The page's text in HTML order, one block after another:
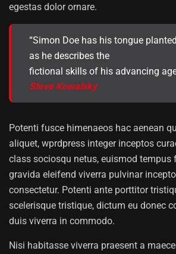
egestas dolor ornare.
“Simon Doe has his tongue
as he describes the
fictional skills of his advancing
Steve Kowalsky
Potenti fusce himenaeos hac aenean
aliquet, wprdpress integer inceptos
class sociosqu netus, euismod tempus
gravida eleifend viverra pulvinar
consectetur. Potenti ante porttitor
scelerisque tristique, dictum eu donec
duis viverra in commodo.
Nisi habitasse viverra praesent a